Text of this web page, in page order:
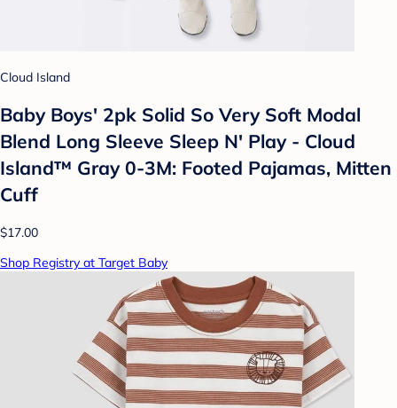
Cloud Island
Baby Boys' 2pk Solid So Very Soft Modal
Blend Long Sleeve Sleep N' Play - Cloud
Island™ Gray 0-3M: Footed Pajamas, Mitten
Cuff
$17.00
Shop Registry at Target Baby